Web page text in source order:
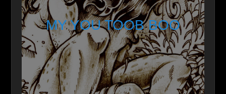
MY YOU TOOB BOO